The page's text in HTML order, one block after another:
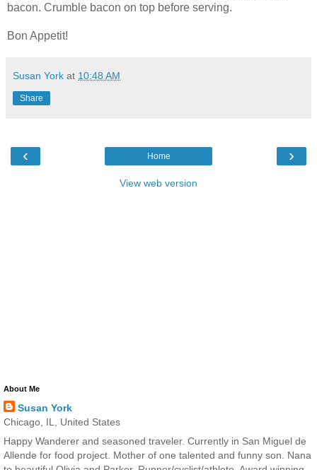
bacon. Crumble bacon on top before serving.
Bon Appetit!
Susan York at 10:48 AM
Share
‹ ›
Home
View web version
About Me
Susan York
Chicago, IL, United States
Happy Wanderer and seasoned traveler. Currently in San Miguel de
Allende for food project. Mother of one talented and funny son. Nana